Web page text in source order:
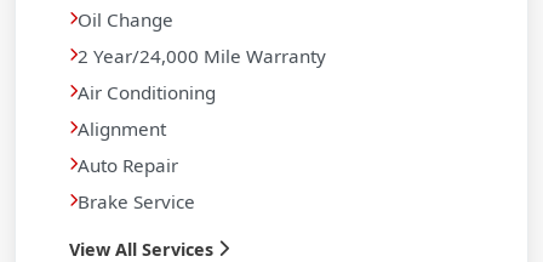
Oil Change
2 Year/24,000 Mile Warranty
Air Conditioning
Alignment
Auto Repair
Brake Service
View All Services